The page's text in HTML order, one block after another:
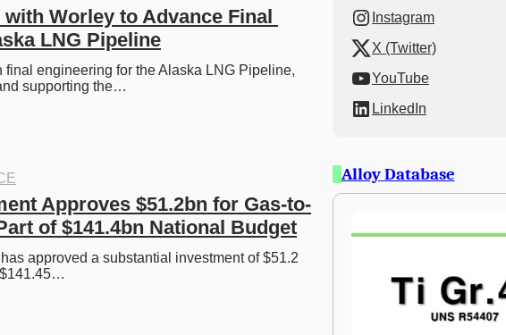
Worley to Advance Final
LNG Pipeline
engineering for the Alaska LNG Pipeline,
supporting the…
Approves $51.2bn for Gas-to-
of $141.4bn National Budget
approved a substantial investment of $51.2
Instagram
X (Twitter)
YouTube
LinkedIn
Alloy Database